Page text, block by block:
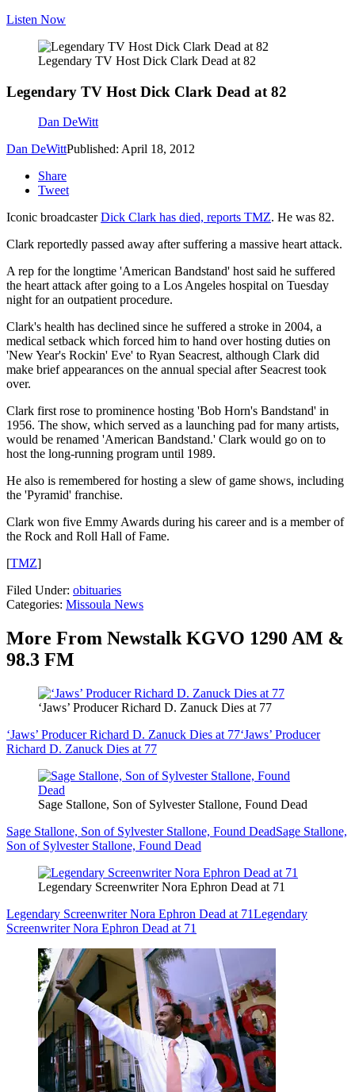
Listen Now
Legendary TV Host Dick Clark Dead at 82
Legendary TV Host Dick Clark Dead at 82
Dan DeWitt
Dan DeWittPublished: April 18, 2012
Share
Tweet
Iconic broadcasterDick Clark has died, reports TMZ. He was 82.
Clark reportedly passed away after suffering a massive heart attack.
A rep for the longtime 'American Bandstand' host said he suffered
the heart attack after going to a Los Angeles hospital on Tuesday
night for an outpatient procedure.
Clark's health has declined since he suffered a stroke in 2004, a
medical setback which forced him to hand over hosting duties on
'New Year's Rockin' Eve' to Ryan Seacrest, although Clark did
make brief appearances on the annual special after Seacrest took
over.
Clark first rose to prominence hosting 'Bob Horn's Bandstand' in
1956. The show, which served as a launching pad for many artists,
would be renamed 'American Bandstand.' Clark would go on to
host the long-running program until 1989.
He also is remembered for hosting a slew of game shows, including
the 'Pyramid' franchise.
Clark won five Emmy Awards during his career and is a member of
the Rock and Roll Hall of Fame.
[TMZ]
Filed Under: obituaries
Categories: Missoula News
More From Newstalk KGVO 1290 AM &
98.3 FM
‘Jaws’ Producer Richard D. Zanuck Dies at 77
‘Jaws’ Producer Richard D. Zanuck Dies at 77‘Jaws’ Producer
Richard D. Zanuck Dies at 77
Sage Stallone, Son of Sylvester Stallone, Found Dead
Sage Stallone, Son of Sylvester Stallone, Found DeadSage Stallone,
Son of Sylvester Stallone, Found Dead
Legendary Screenwriter Nora Ephron Dead at 71
Legendary Screenwriter Nora Ephron Dead at 71Legendary
Screenwriter Nora Ephron Dead at 71